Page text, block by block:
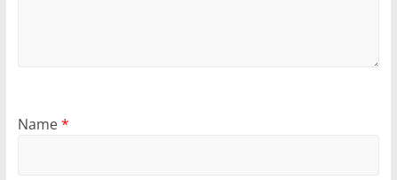
Name*